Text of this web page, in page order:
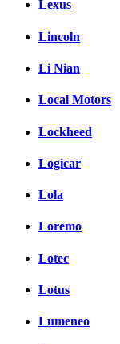
Lexus
Lincoln
Li Nian
Local Motors
Lockheed
Logicar
Lola
Loremo
Lotec
Lotus
Lumeneo